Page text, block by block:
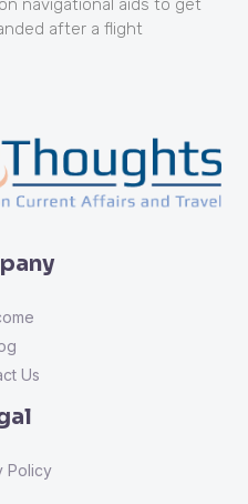
navigational aids to get
after a flight
Us
Policy